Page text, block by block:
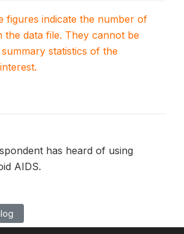
figures indicate the number of
the data file. They cannot be
statistics of the
has heard of using
AIDS.